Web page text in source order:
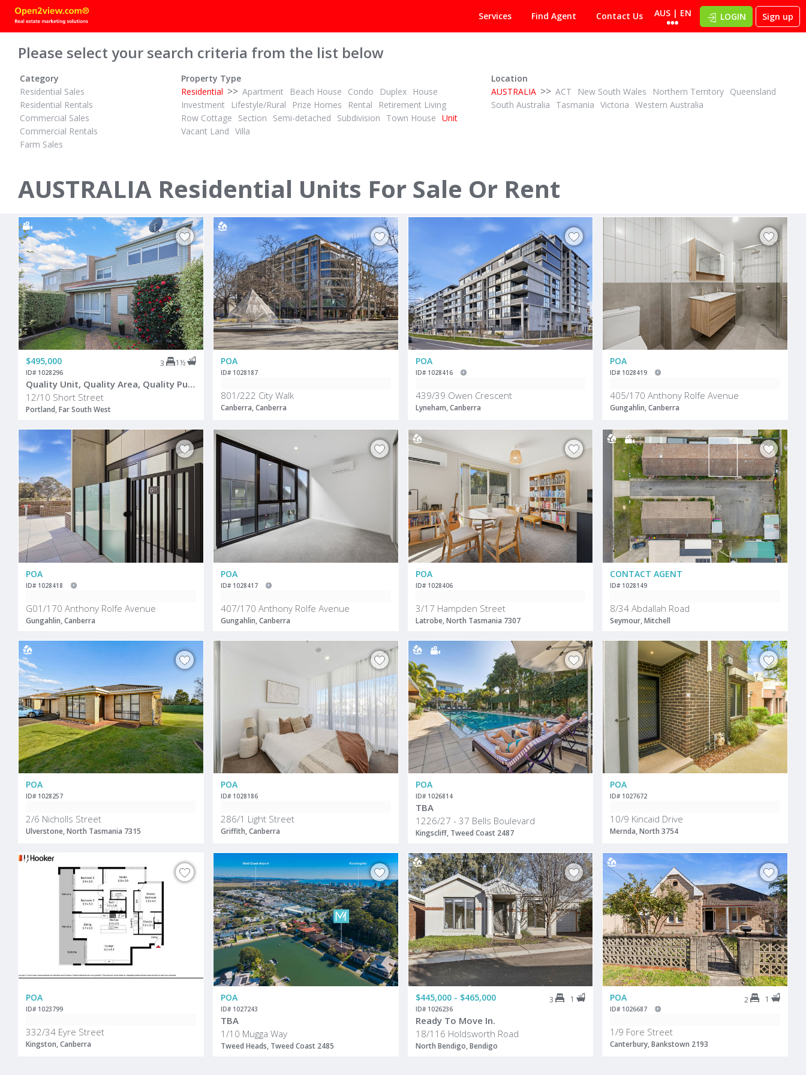
Services Find Agent Contact Us AUS | EN LOGIN Sign up
Please select your search criteria from the list below
Category
Residential Sales
Residential Rentals
Commercial Sales
Commercial Rentals
Farm Sales
Property Type
Residential >> Apartment Beach House Condo Duplex
House
Investment
Lifestyle/Rural Prize Homes Rental
Retirement Living
Row Cottage
Section Semi-detached Subdivision Town House Unit
Vacant Land Villa
Location
AUSTRALIA >> ACT New South Wales Northern Territory Queensland
South Australia
Tasmania Victoria Western Australia
AUSTRALIA Residential Units For Sale Or Rent
$400,000 - $440,000
60/32 Castlereagh Street
Liverpool, Liverpool / Fairfield 2170
6/8 - 12 Hixson Street
Bankstown, Bankstown 2200
5/46 Eucalyptus Drive
Maidstone, Melbourne South West 3012
$495,000 3 1½
ID# 1028296
Quality Unit, Quality Area, Quality Purchase
12/10 Short Street
Portland, Far South West
POA
ID# 1028187
801/222 City Walk
Canberra, Canberra
POA
ID# 1028416
439/39 Owen Crescent
Lyneham, Canberra
POA
ID# 1028419
405/170 Anthony Rolfe Avenue
Gungahlin, Canberra
POA
ID# 1028418
G01/170 Anthony Rolfe Avenue
Gungahlin, Canberra
POA
ID# 1028417
407/170 Anthony Rolfe Avenue
Gungahlin, Canberra
POA
ID# 1028406
3/17 Hampden Street
Latrobe, North Tasmania 7307
CONTACT AGENT
ID# 1028149
8/34 Abdallah Road
Seymour, Mitchell
POA
ID# 1028257
2/6 Nicholls Street
Ulverstone, North Tasmania 7315
POA
ID# 1028186
286/1 Light Street
Griffith, Canberra
POA
ID# 1026814
TBA
1226/27 - 37 Bells Boulevard
Kingscliff, Tweed Coast 2487
POA
ID# 1027672
10/9 Kincaid Drive
Mernda, North 3754
POA
ID# 1023799
332/34 Eyre Street
Kingston, Canberra
POA
ID# 1027243
TBA
1/10 Mugga Way
Tweed Heads, Tweed Coast 2485
$445,000 - $465,000 3 1
ID# 1026236
Ready To Move In.
18/116 Holdsworth Road
North Bendigo, Bendigo
POA 2 1
ID# 1026687
1/9 Fore Street
Canterbury, Bankstown 2193